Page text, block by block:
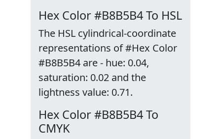
Hex Color #B8B5B4 To HSL
The HSL cylindrical-coordinate
representations of #Hex Color
#B8B5B4 are - hue: 0.04,
saturation: 0.02 and the
lightness value: 0.71.
Hex Color #B8B5B4 To
CMYK